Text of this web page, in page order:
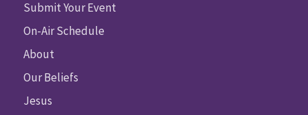
Submit Your Event
On-Air Schedule
About
Our Beliefs
Jesus